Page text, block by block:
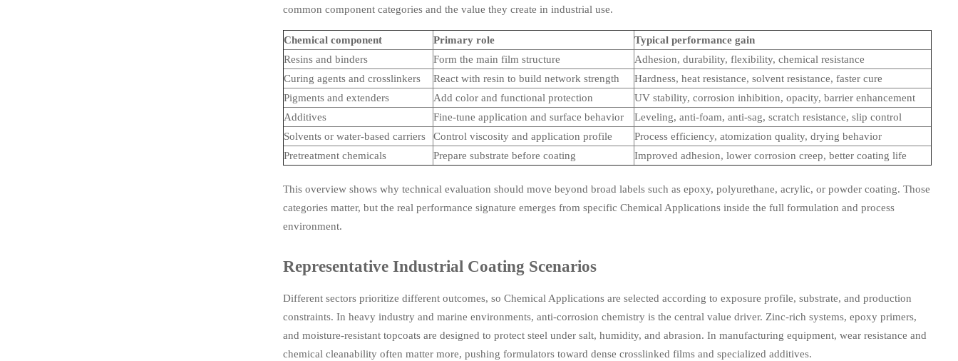
common component categories and the value they create in industrial use.
Chemical component Primary role
Typical performance gain
Resins and binders
Form the main film structure
Adhesion, durability, flexibility, chemical resistance
Curing agents and crosslinkers
React with resin to build network strength
Hardness, heat resistance, solvent resistance, faster cure
Pigments and extenders
Add color and functional protection
UV stability, corrosion inhibition, opacity, barrier enhancement
Additives
Fine-tune application and surface behavior
Leveling, anti-foam, anti-sag, scratch resistance, slip control
Solvents or water-based carriers
Control viscosity and application profile
Process efficiency, atomization quality, drying behavior
Pretreatment chemicals
Prepare substrate before coating Improved adhesion, lower corrosion creep, better coating life
This overview shows why technical evaluation should move beyond broad labels such as epoxy, polyurethane, acrylic, or powder coating. Those
categories matter, but the real performance signature emerges from specific Chemical Applications inside the full formulation and process
environment.
Representative Industrial Coating Scenarios
Different sectors prioritize different outcomes, so Chemical Applications are selected according to exposure profile, substrate, and production
constraints. In heavy industry and marine environments, anti-corrosion chemistry is the central value driver. Zinc-rich systems, epoxy primers,
and moisture-resistant topcoats are designed to protect steel under salt, humidity, and abrasion. In manufacturing equipment, wear resistance and
chemical cleanability often matter more, pushing formulators toward dense crosslinked films and specialized additives.